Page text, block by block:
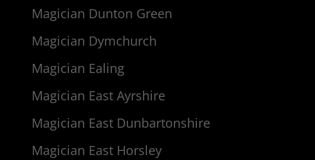
Magician Dunton Green
Magician Dymchurch
Magician Ealing
Magician East Ayrshire
Magician East Dunbartonshire
Magician East Horsley